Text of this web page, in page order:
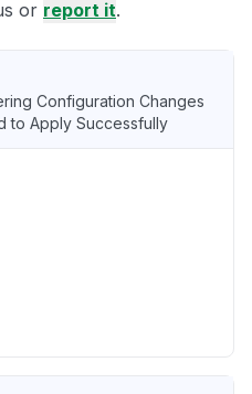
or report it.
Configuration Changes
to Apply Successfully